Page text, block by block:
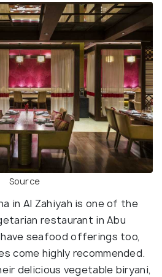
Source
in Al Zahiyah is one of the
restaurant in Abu
seafood offerings too,
come highly recommended.
delicious vegetable biryani,